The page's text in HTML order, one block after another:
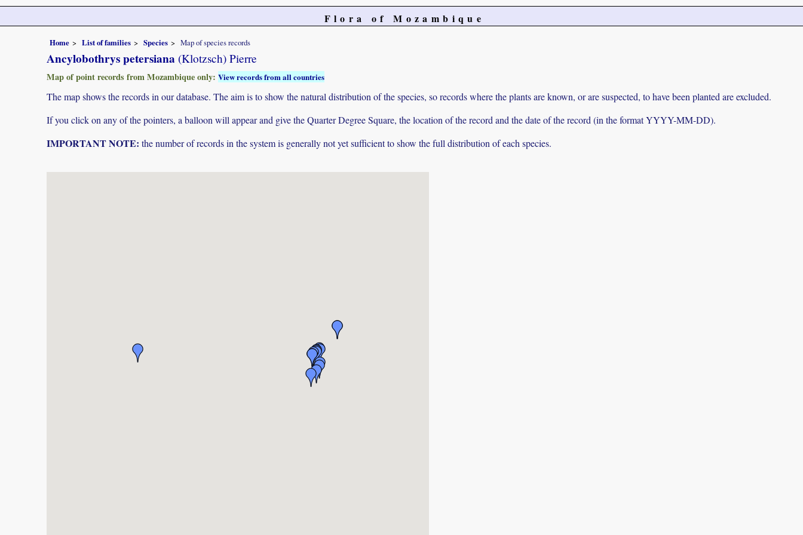
Flora of Mozambique
Home List of families Species Map of species records
Ancylobothrys petersiana (Klotzsch) Pierre
Map of point records from Mozambique only: View records from all countries
The map shows the records in our database. The aim is to show the natural distribution of the species, so records where the plants are known, or are suspected, to have been planted are excluded.
If you click on any of the pointers, a balloon will appear and give the Quarter Degree Square, the location of the record and the date of the record (in the format YYYY-MM-DD).
IMPORTANT NOTE: the number of records in the system is generally not yet sufficient to show the full distribution of each species.